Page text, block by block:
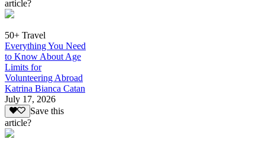
article?
50+ Travel
Everything You Need
to Know About Age
Limits for
Volunteering Abroad
Katrina Bianca Catan
July 17, 2026
Save this
article?